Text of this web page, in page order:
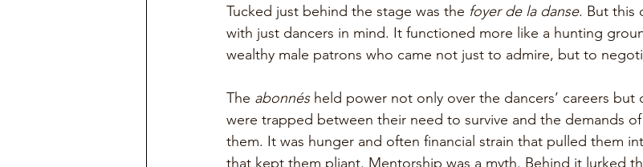
Tucked just behind the stage was the foyer de la danse. But this
with just dancers in mind. It functioned more like a hunting
wealthy male patrons who came not just to admire, but to
The abonnés held power not only over the dancers’ careers but
were trapped between their need to survive and the demands
them. It was hunger and often financial strain that pulled them
that kept them pliant. Mentorship was a myth. Behind it lurked